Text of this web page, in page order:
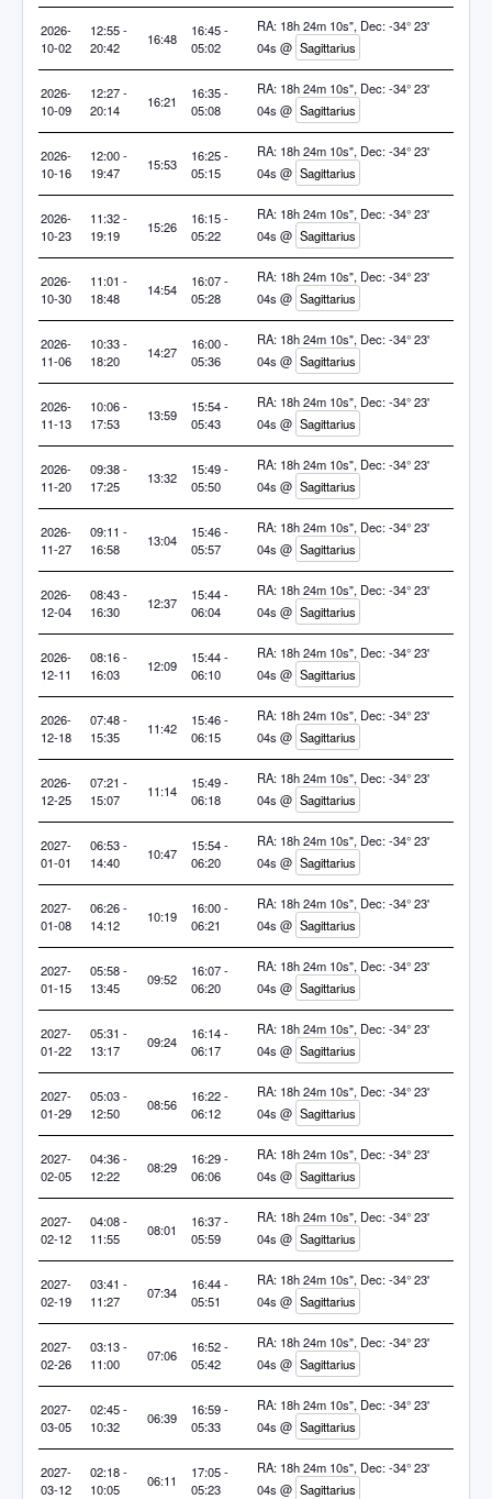
2026-
10-02
12:55 -
20:42
16:48
16:45 -
05:02
RA: 18h 24m 10s", Dec: -34° 23'
04s @ Sagittarius
2026-
10-09
12:27 -
20:14
16:21
16:35 -
05:08
RA: 18h 24m 10s", Dec: -34° 23'
04s @ Sagittarius
2026-
10-16
12:00 -
19:47
15:53
16:25 -
05:15
RA: 18h 24m 10s", Dec: -34° 23'
04s @ Sagittarius
2026-
10-23
11:32 -
19:19
15:26
16:15 -
05:22
RA: 18h 24m 10s", Dec: -34° 23'
04s @ Sagittarius
2026-
10-30
11:01 -
18:48
14:54
16:07 -
05:28
RA: 18h 24m 10s", Dec: -34° 23'
04s @ Sagittarius
2026-
11-06
10:33 -
18:20
14:27
16:00 -
05:36
RA: 18h 24m 10s", Dec: -34° 23'
04s @ Sagittarius
2026-
11-13
10:06 -
17:53
13:59
15:54 -
05:43
RA: 18h 24m 10s", Dec: -34° 23'
04s @ Sagittarius
2026-
11-20
09:38 -
17:25
13:32
15:49 -
05:50
RA: 18h 24m 10s", Dec: -34° 23'
04s @ Sagittarius
2026-
11-27
09:11 -
16:58
13:04
15:46 -
05:57
RA: 18h 24m 10s", Dec: -34° 23'
04s @ Sagittarius
2026-
12-04
08:43 -
16:30
12:37
15:44 -
06:04
RA: 18h 24m 10s", Dec: -34° 23'
04s @ Sagittarius
2026-
12-11
08:16 -
16:03
12:09
15:44 -
06:10
RA: 18h 24m 10s", Dec: -34° 23'
04s @ Sagittarius
2026-
12-18
07:48 -
15:35
11:42
15:46 -
06:15
RA: 18h 24m 10s", Dec: -34° 23'
04s @ Sagittarius
2026-
12-25
07:21 -
15:07
11:14
15:49 -
06:18
RA: 18h 24m 10s", Dec: -34° 23'
04s @ Sagittarius
2027-
01-01
06:53 -
14:40
10:47
15:54 -
06:20
RA: 18h 24m 10s", Dec: -34° 23'
04s @ Sagittarius
2027-
01-08
06:26 -
14:12
10:19
16:00 -
06:21
RA: 18h 24m 10s", Dec: -34° 23'
04s @ Sagittarius
2027-
01-15
05:58 -
13:45
09:52
16:07 -
06:20
RA: 18h 24m 10s", Dec: -34° 23'
04s @ Sagittarius
2027-
01-22
05:31 -
13:17
09:24
16:14 -
06:17
RA: 18h 24m 10s", Dec: -34° 23'
04s @ Sagittarius
2027-
01-29
05:03 -
12:50
08:56
16:22 -
06:12
RA: 18h 24m 10s", Dec: -34° 23'
04s @ Sagittarius
2027-
02-05
04:36 -
12:22
08:29
16:29 -
06:06
RA: 18h 24m 10s", Dec: -34° 23'
04s @ Sagittarius
2027-
02-12
04:08 -
11:55
08:01
16:37 -
05:59
RA: 18h 24m 10s", Dec: -34° 23'
04s @ Sagittarius
2027-
02-19
03:41 -
11:27
07:34
16:44 -
05:51
RA: 18h 24m 10s", Dec: -34° 23'
04s @ Sagittarius
2027-
02-26
03:13 -
11:00
07:06
16:52 -
05:42
RA: 18h 24m 10s", Dec: -34° 23'
04s @ Sagittarius
2027-
03-05
02:45 -
10:32
06:39
16:59 -
05:33
RA: 18h 24m 10s", Dec: -34° 23'
04s @ Sagittarius
2027-
03-12
02:18 -
10:05
06:11
17:05 -
05:23
RA: 18h 24m 10s", Dec: -34° 23'
04s @ Sagittarius